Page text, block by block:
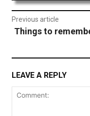
Previous article
Things to
LEAVE A REPLY